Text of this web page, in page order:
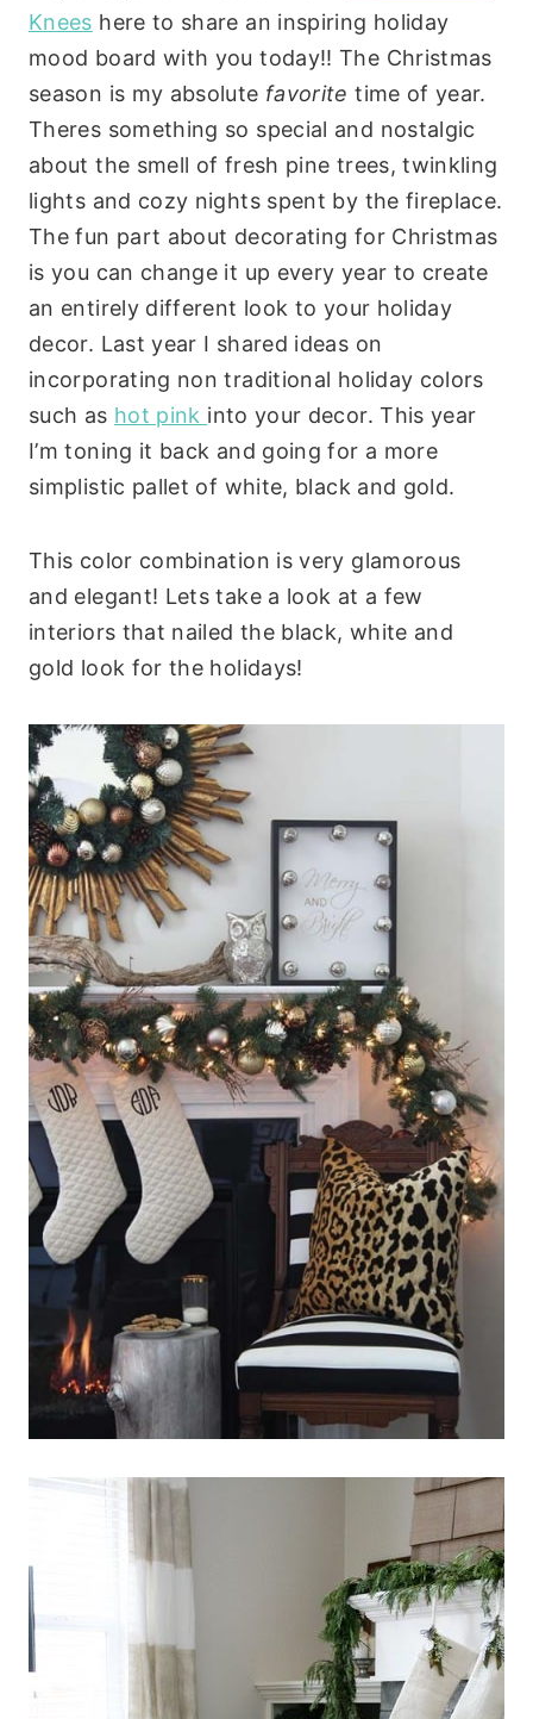
Knees here to share an inspiring holiday
mood board with you today!! The Christmas
season is my absolute favorite time of year.
Theres something so special and nostalgic
about the smell of fresh pine trees, twinkling
lights and cozy nights spent by the fireplace.
The fun part about decorating for Christmas
is you can change it up every year to create
an entirely different look to your holiday
decor. Last year I shared ideas on
incorporating non traditional holiday colors
such as hot pink into your decor. This year
I’m toning it back and going for a more
simplistic pallet of white, black and gold.
This color combination is very glamorous
and elegant! Lets take a look at a few
interiors that nailed the black, white and
gold look for the holidays!